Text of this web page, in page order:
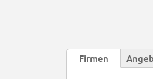
Firmen